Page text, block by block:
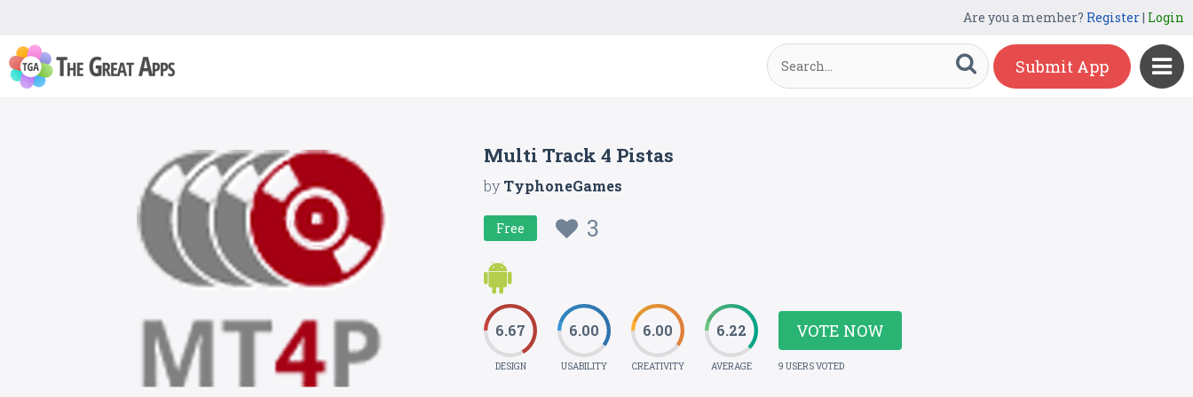
Are you a member? Register| Login
Submit App
Multi Track 4 Pistas
byTyphoneGames
Free 3
6.67
DESIGN
6.00
USABILITY
6.00
CREATIVITY
6.22
AVERAGE
VOTE NOW
9 USERS VOTED